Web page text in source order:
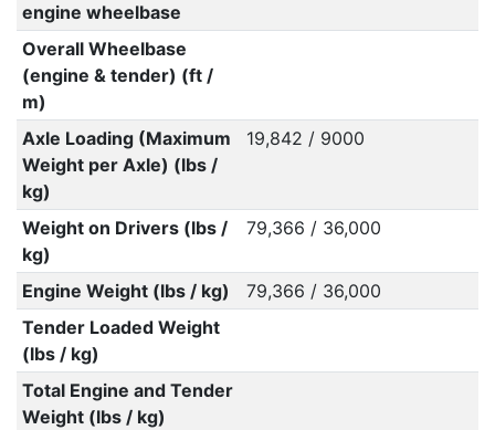
engine wheelbase
Overall Wheelbase
(engine & tender) (ft /
m)
Axle Loading (Maximum
Weight per Axle) (lbs /
kg)
19,842 / 9000
Weight on Drivers (lbs /
kg)
79,366 / 36,000
Engine Weight (lbs / kg)
79,366 / 36,000
Tender Loaded Weight
(lbs / kg)
Total Engine and Tender
Weight (lbs / kg)